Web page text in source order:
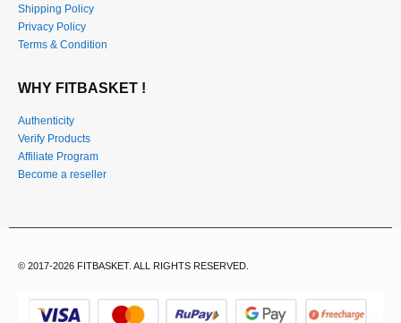
Shipping Policy
Privacy Policy
Terms & Condition
WHY FITBASKET !
Authenticity
Verify Products
Affiliate Program
Become a reseller
© 2017-2026 FITBASKET. ALL RIGHTS RESERVED.